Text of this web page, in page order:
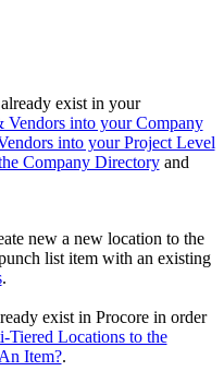
Polska (Polski)
United Kingdom
United States
新加坡 (中文)
exist in your
Vendors into your Company
into your Project Level
Company Directoryand
new a new location to the
list item with an existing
.
exist in Procore in order
Tiered Locations to the
Item?.